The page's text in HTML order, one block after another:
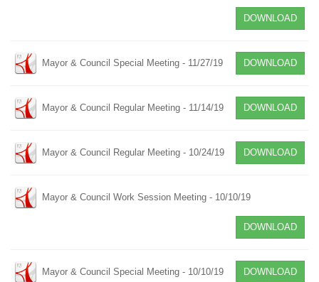
DOWNLOAD
Mayor & Council Special Meeting - 11/27/19 DOWNLOAD
Mayor & Council Regular Meeting - 11/14/19 DOWNLOAD
Mayor & Council Regular Meeting - 10/24/19 DOWNLOAD
Mayor & Council Work Session Meeting - 10/10/19
DOWNLOAD
Mayor & Council Special Meeting - 10/10/19 DOWNLOAD